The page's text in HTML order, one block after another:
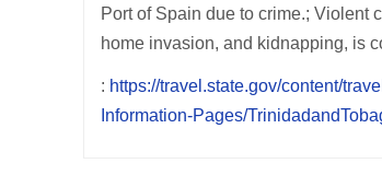
Port of Spain due to crime.; Violent
home invasion, and kidnapping, is
: https://travel.state.gov/content/
Information-Pages/